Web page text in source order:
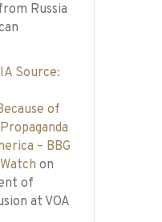
Russia
Source:
of
– BBG
on
of
at VOA